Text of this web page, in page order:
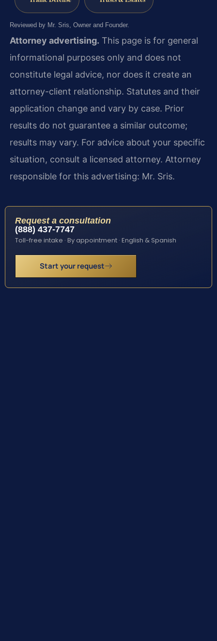
Reviewed by Mr. Sris, Owner and Founder.
Attorney advertising. This page is for general
informational purposes only and does not
constitute legal advice, nor does it create an
attorney-client relationship. Statutes and their
application change and vary by case. Prior
results do not guarantee a similar outcome;
results may vary. For advice about your specific
situation, consult a licensed attorney. Attorney
responsible for this advertising: Mr. Sris.
Request a consultation
(888) 437-7747
Toll-free intake · By appointment · English & Spanish
Start your request